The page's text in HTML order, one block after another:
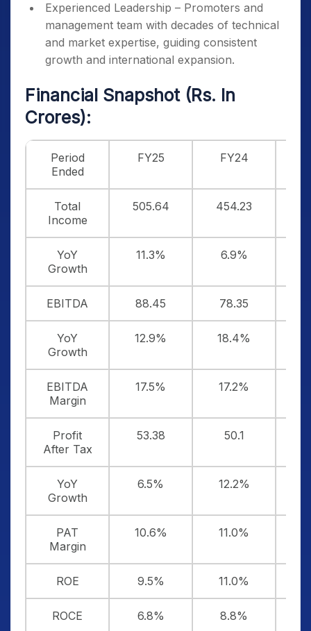
Experienced Leadership – Promoters and
management team with decades of technical
and market expertise, guiding consistent
growth and international expansion.
Financial Snapshot (Rs. In
Crores):
Period
Ended
FY25 FY24
Total
Income
505.64 454.23
YoY
Growth
11.3% 6.9%
EBITDA 88.45 78.35
YoY
Growth
12.9% 18.4%
EBITDA
Margin
17.5% 17.2%
Profit
After Tax
53.38 50.1
YoY
Growth
6.5% 12.2%
PAT
Margin
10.6% 11.0%
ROE 9.5% 11.0%
ROCE 6.8% 8.8%